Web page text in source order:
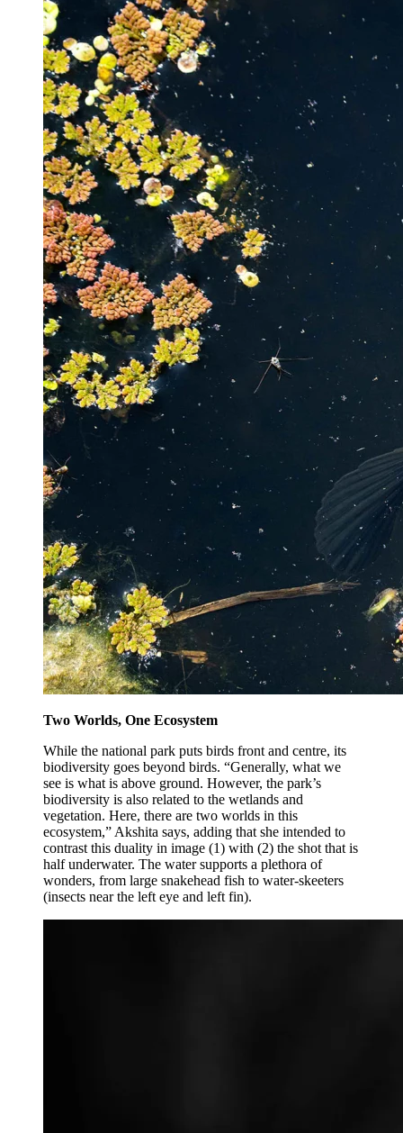
Two Worlds, One Ecosystem
While the national park puts birds front and centre, its
biodiversity goes beyond birds. “Generally, what we
see is what is above ground. However, the park’s
biodiversity is also related to the wetlands and
vegetation. Here, there are two worlds in this
ecosystem,” Akshita says, adding that she intended to
contrast this duality in image (1) with (2) the shot that is
half underwater. The water supports a plethora of
wonders, from large snakehead fish to water-skeeters
(insects near the left eye and left fin).